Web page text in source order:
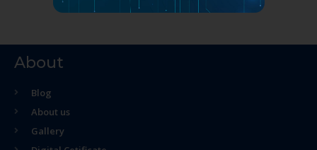
About
Blog
About us
Gallery